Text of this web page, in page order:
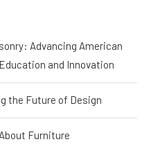
Advancing American
and Innovation
the Future of Design
Furniture